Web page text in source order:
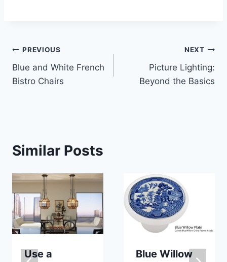
Post
navigation
PREVIOUS
Blue and White French
Bistro Chairs
NEXT
Picture Lighting:
Beyond the Basics
Similar Posts
Use a
Blue Willow